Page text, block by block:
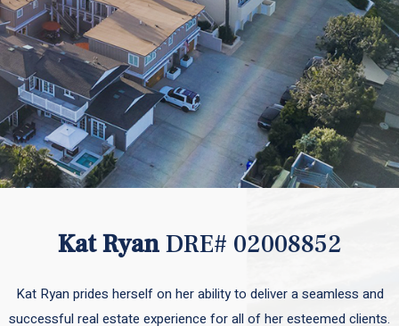
Kat RyanDRE# 02008852
Kat Ryan prides herself on her ability to deliver a seamless and
successful real estate experience for all of her esteemed clients.